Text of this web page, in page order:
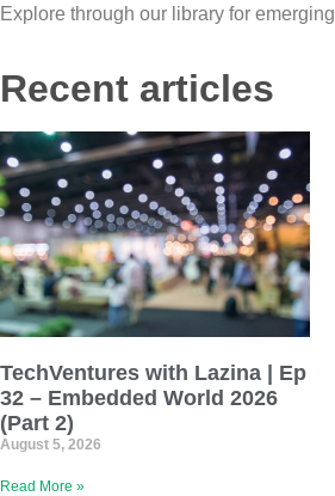
Explore through our library for
Recent articles
TechVentures with Lazina | Ep
32 – Embedded World 2026
(Part 2)
August 5, 2026
Read More »